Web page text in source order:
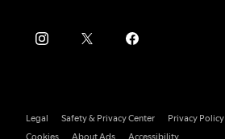
Legal Safety & Privacy Center
Privacy Policy